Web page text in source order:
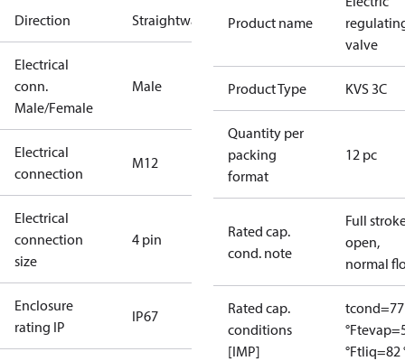
Direction Straightway
Electrical
conn.
Male/Female
Male
Electrical
connection
M12
Electrical
connection
size
4 pin
Enclosure
rating IP
IP67
Product name
valve
Product Type KVS 3C
Quantity per
packing
format
12 pc
Rated cap.
cond. note
Full
open,
normal
Rated cap.
conditions
[IMP]
tcond=77
°F
°Ftliq=82